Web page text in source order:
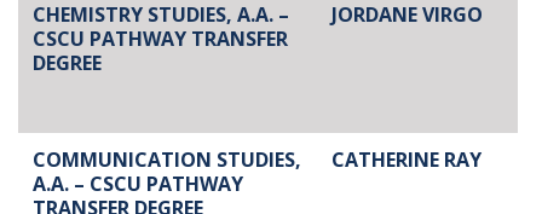
CHEMISTRY STUDIES, A.A. –
CSCU PATHWAY TRANSFER
DEGREE
JORDANE VIRGO
COMMUNICATION STUDIES,
A.A. – CSCU PATHWAY
TRANSFER DEGREE
CATHERINE RAY